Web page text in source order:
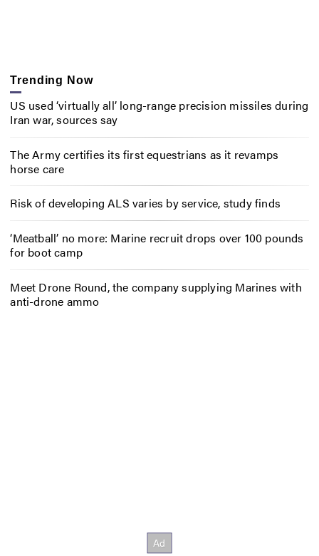
Trending Now
US used ‘virtually all’ long-range precision missiles during
Iran war, sources say
The Army certifies its first equestrians as it revamps
horse care
Risk of developing ALS varies by service, study finds
‘Meatball’ no more: Marine recruit drops over 100 pounds
for boot camp
Meet Drone Round, the company supplying Marines with
anti-drone ammo